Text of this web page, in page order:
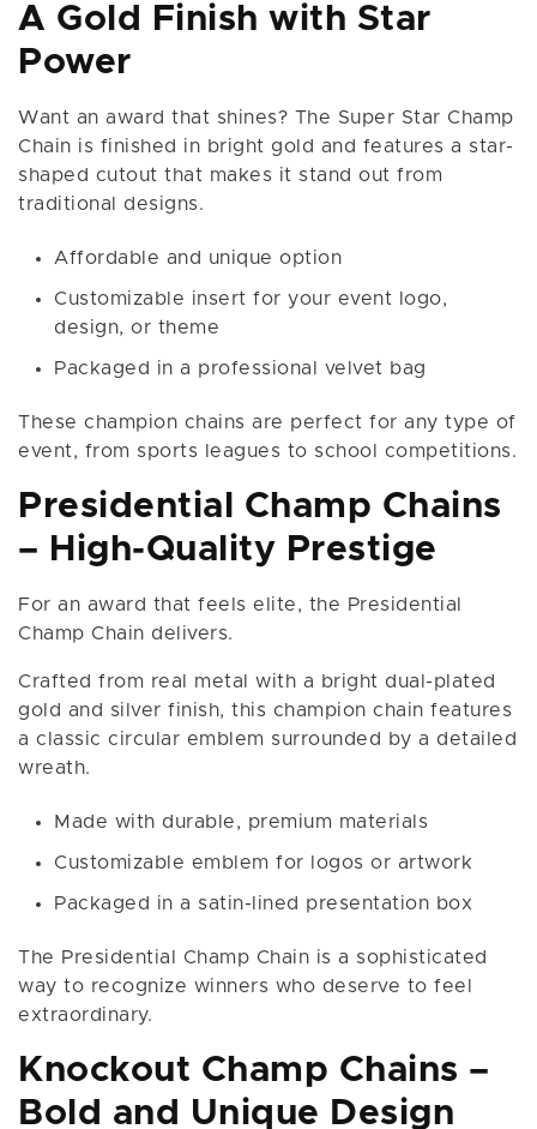
A Gold Finish with Star
Power
Want an award that shines? The Super Star Champ
Chain is finished in bright gold and features a star-
shaped cutout that makes it stand out from
traditional designs.
Affordable and unique option
Customizable insert for your event logo,
design, or theme
Packaged in a professional velvet bag
These champion chains are perfect for any type of
event, from sports leagues to school competitions.
Presidential Champ Chains
– High-Quality Prestige
For an award that feels elite, the Presidential
Champ Chain delivers.
Crafted from real metal with a bright dual-plated
gold and silver finish, this champion chain features
a classic circular emblem surrounded by a detailed
wreath.
Made with durable, premium materials
Customizable emblem for logos or artwork
Packaged in a satin-lined presentation box
The Presidential Champ Chain is a sophisticated
way to recognize winners who deserve to feel
extraordinary.
Knockout Champ Chains –
Bold and Unique Design